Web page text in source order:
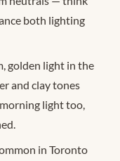
both lighting
golden light in the
and clay tones
light too,
in Toronto